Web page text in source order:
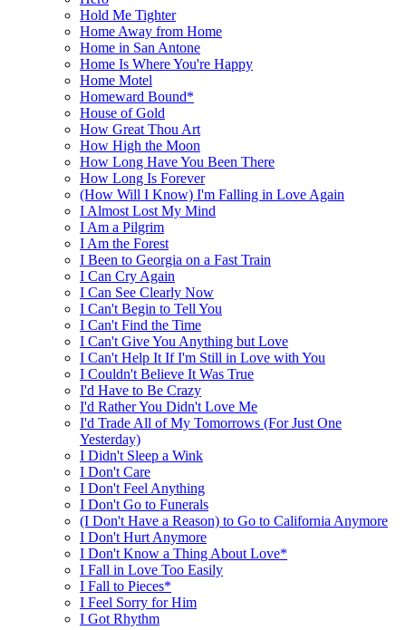
Hold Me Tighter
Home Away from Home
Home in San Antone
Home Is Where You're Happy
Home Motel
Homeward Bound*
House of Gold
How Great Thou Art
How High the Moon
How Long Have You Been There
How Long Is Forever
(How Will I Know) I'm Falling in Love Again
I Almost Lost My Mind
I Am a Pilgrim
I Am the Forest
I Been to Georgia on a Fast Train
I Can Cry Again
I Can See Clearly Now
I Can't Begin to Tell You
I Can't Find the Time
I Can't Give You Anything but Love
I Can't Help It If I'm Still in Love with You
I Couldn't Believe It Was True
I'd Have to Be Crazy
I'd Rather You Didn't Love Me
I'd Trade All of My Tomorrows (For Just One
Yesterday)
I Didn't Sleep a Wink
I Don't Care
I Don't Feel Anything
I Don't Go to Funerals
(I Don't Have a Reason) to Go to California Anymore
I Don't Hurt Anymore
I Don't Know a Thing About Love*
I Fall in Love Too Easily
I Fall to Pieces*
I Feel Sorry for Him
I Got Rhythm